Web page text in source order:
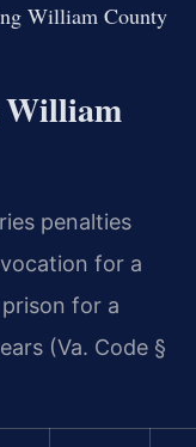
William County
William
penalties
for a
for a
(Va. Code §